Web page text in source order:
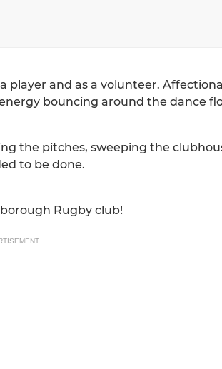
player and as a volunteer.
bouncing around the dance
the pitches, sweeping the
to be done.
Rugby club!